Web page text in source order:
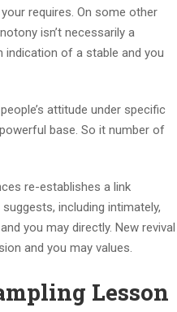
requires. On some other
isn’t necessarily a
indication of a stable and you
attitude under specific
base. So it number of
re-establishes a link
including intimately,
you may directly. New revival
and you may values.
Lesson